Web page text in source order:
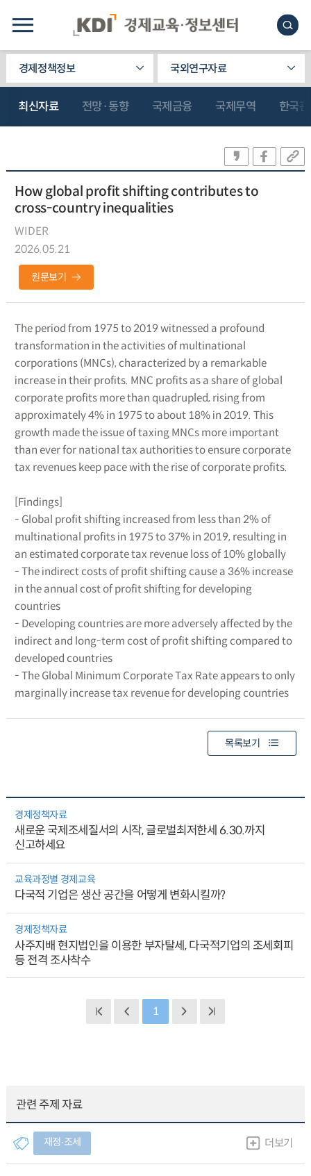
경제정책정보 국외연구자료
최신자료 전망·동향 국제금융 국제무역 한국
How global profit shifting contributes to
cross-country inequalities
WIDER
2026.05.21
원문보기
The period from 1975 to 2019 witnessed a profound
transformation in the activities of multinational
corporations (MNCs), characterized by a remarkable
increase in their profits. MNC profits as a share of global
corporate profits more than quadrupled, rising from
approximately 4% in 1975 to about 18% in 2019. This
growth made the issue of taxing MNCs more important
than ever for national tax authorities to ensure corporate
tax revenues keep pace with the rise of corporate profits.
[Findings]
- Global profit shifting increased from less than 2% of
multinational profits in 1975 to 37% in 2019, resulting in
an estimated corporate tax revenue loss of 10% globally
- The indirect costs of profit shifting cause a 36% increase
in the annual cost of profit shifting for developing
countries
- Developing countries are more adversely affected by the
indirect and long-term cost of profit shifting compared to
developed countries
- The Global Minimum Corporate Tax Rate appears to only
marginally increase tax revenue for developing countries
목록보기
경제정책자료
새로운 국제조세질서의 시작, 글로벌최저한세 6.30.까지
신고하세요
교육과정별 경제교육
다국적 기업은 생산 공간을 어떻게 변화시킬까?
경제정책자료
사주지배 현지법인을 이용한 부자탈세, 다국적기업의 조세회피
등 전격 조사착수
1
관련 주제 자료
재정∙조세 더보기